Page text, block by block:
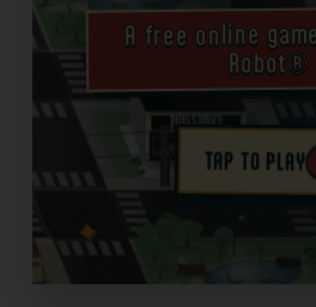
A free online
Robot®
TAP TO PLAY
✦